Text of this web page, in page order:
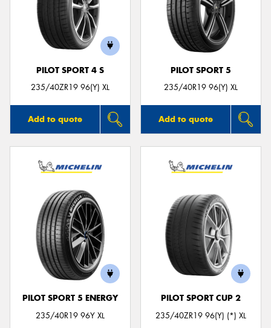
PILOT SPORT 4 S
235/40ZR19 96(Y) XL
Add to quote
PILOT SPORT 5
235/40R19 96(Y) XL
Add to quote
PILOT SPORT 5 ENERGY
235/40R19 96Y XL
PILOT SPORT CUP 2
235/40ZR19 96(Y) (*) XL